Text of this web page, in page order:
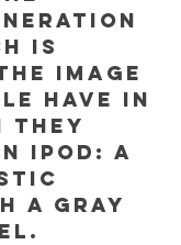
is
image
have in
they
iPod: a
a gray